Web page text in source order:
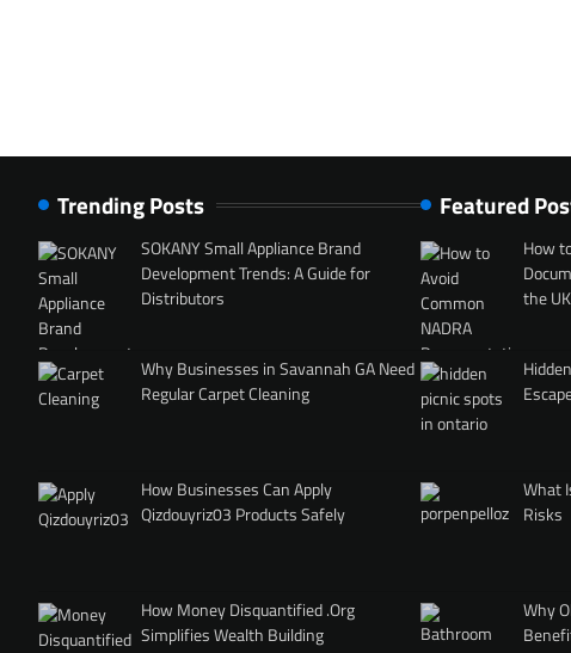
Trending Posts
SOKANY Small Appliance Brand
Development Trends: A Guide for
Distributors
Why Businesses in Savannah GA Need
Regular Carpet Cleaning
How Businesses Can Apply
Qizdouyriz03 Products Safely
How Money Disquantified .Org
Simplifies Wealth Building
Featured
How
the UK
What
Risks
Why